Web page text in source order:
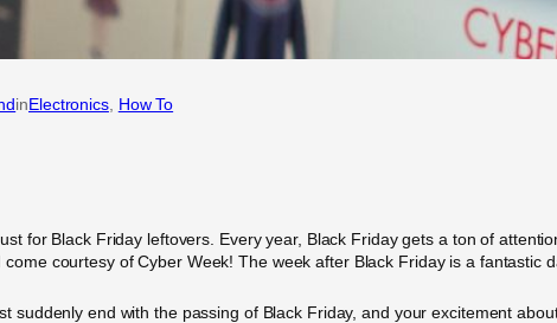
inElectronics, How To
for Black Friday leftovers. Every year, Black Friday gets a ton of
come courtesy of Cyber Week! The week after Black Friday is a
suddenly end with the passing of Black Friday, and your excitement